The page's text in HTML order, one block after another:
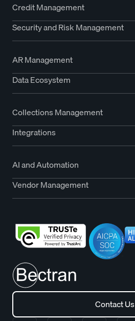
Credit Management
Security and Risk Management
AR Management
Data Ecosystem
Collections Management
Integrations
AI and Automation
Vendor Management
Contact Us
Contact Us